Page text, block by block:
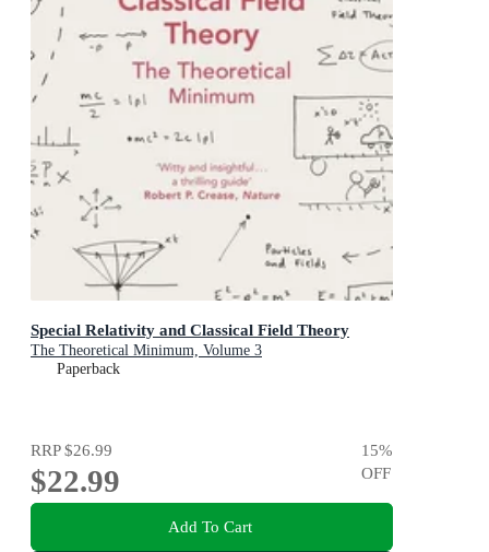
Special Relativity and Classical Field Theory
The Theoretical Minimum, Volume 3
Paperback
RRP$26.99
$22.99
15%
OFF
Add To Cart